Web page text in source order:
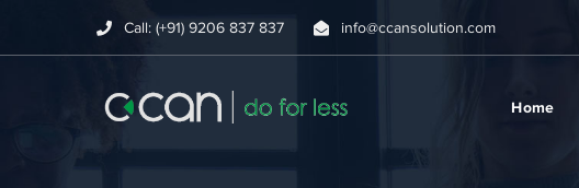
Call: (+91) 9206 837 837 info@ccansolution.com
Home